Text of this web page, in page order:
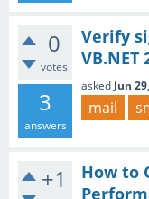
0
votes
3
answers
Verify
VB.NET
asked Jun
mail
+1
How to